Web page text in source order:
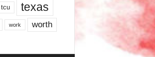
tcu texas
work worth